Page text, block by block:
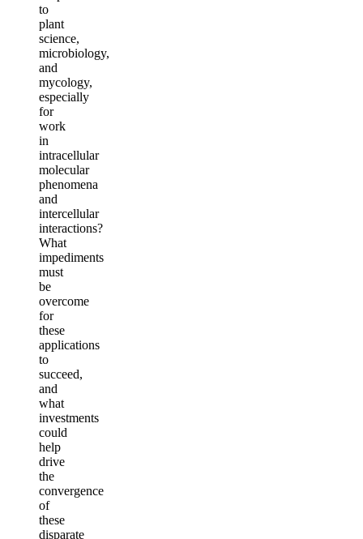
to
plant
science,
microbiology,
and
mycology,
especially
for
work
in
intracellular
molecular
phenomena
and
intercellular
interactions?
What
impediments
must
be
overcome
for
these
applications
to
succeed,
and
what
investments
could
help
drive
the
convergence
of
these
disparate